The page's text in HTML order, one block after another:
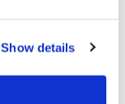
Show details